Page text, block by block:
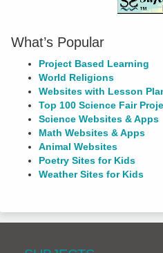
What’s Popular
Project Based Learning
World Religions
Websites with Lesson
Top 100 Science Fair
Science Websites & Apps
Math Websites & Apps
Animal Websites
Poetry Sites for Kids
Weather Sites for Kids